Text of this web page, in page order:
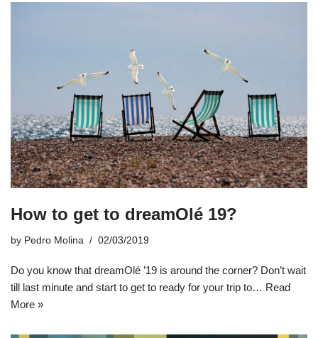
How to get to dreamOlé 19?
by Pedro Molina 02/03/2019
Do you know that dreamOlé ’19 is around the corner? Don’t wait
till last minute and start to get to ready for your trip to… Read
More »